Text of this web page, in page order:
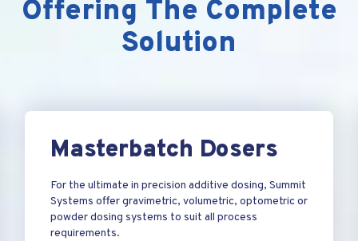
Offering The Complete
Solution
Masterbatch Dosers
For the ultimate in precision additive dosing, Summit
Systems offer gravimetric, volumetric, optometric or
powder dosing systems to suit all process
requirements.